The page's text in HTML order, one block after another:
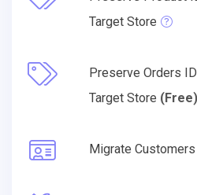
Target Store
Preserve Orders
Target Store (Free)
Migrate